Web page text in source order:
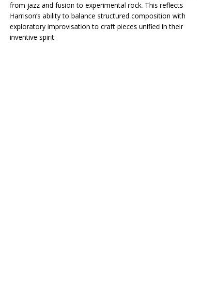
from jazz and fusion to experimental rock. This reflects
Harrison’s ability to balance structured composition with
exploratory improvisation to craft pieces unified in their
inventive spirit.